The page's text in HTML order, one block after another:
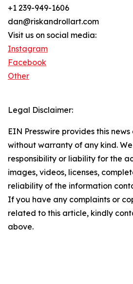
+1 239-949-1606
dan@riskandrollart.com
Visit us on social media:
Instagram
Facebook
Other
Legal Disclaimer:
EIN Presswire provides this
without warranty of any kind.
responsibility or liability for the
images, videos, licenses,
reliability of the information
If you have any complaints or
related to this article, kindly
above.